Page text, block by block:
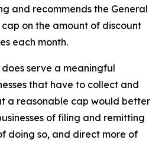
and recommends the General
on the amount of discount
each month.
serve a meaningful
that have to collect and
a reasonable cap would better
of filing and remitting
doing so, and direct more of